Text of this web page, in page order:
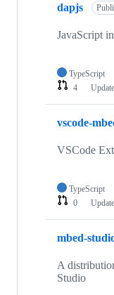
dapjs
JavaScript
TypeScript
4
vscode-
VSCode
TypeScript
0
mbed-
A
Studio